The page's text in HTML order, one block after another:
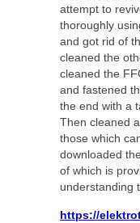
attempt to
thoroughly
and got rid of
cleaned the
cleaned the
and fastened
the end with a
Then cleaned
those which
downloaded
of which is
understanding
https://